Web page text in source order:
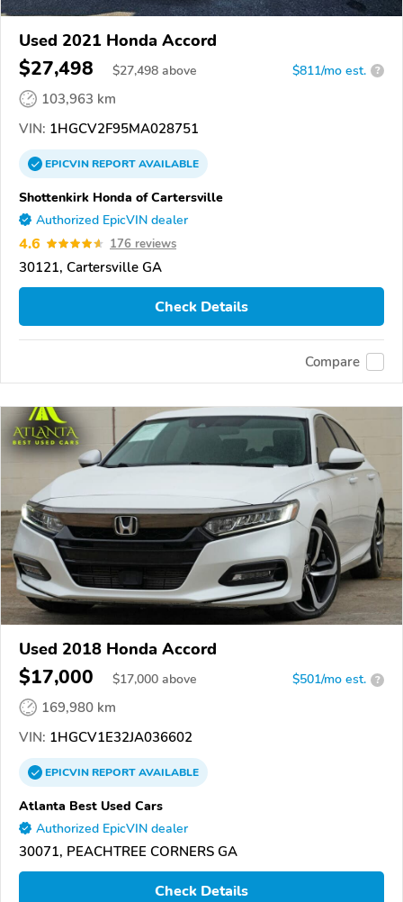
Used 2021 Honda Accord
$27,498 $27,498 above $811/mo est. ?
103,963 km
VIN: 1HGCV2F95MA028751
EPICVINREPORTAVAILABLE
Shottenkirk Honda of Cartersville
Authorized EpicVIN dealer
4.6 176 reviews
30121, Cartersville GA
Check Details
Compare
Used 2018 Honda Accord
$17,000 $17,000 above $501/mo est. ?
169,980 km
VIN: 1HGCV1E32JA036602
EPICVINREPORTAVAILABLE
Atlanta Best Used Cars
Authorized EpicVIN dealer
30071, PEACHTREE CORNERS GA
Check Details